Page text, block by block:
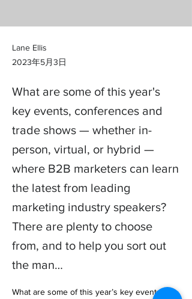
Lane Ellis
2023年5月3日
What are some of this year's
key events, conferences and
trade shows — whether in-
person, virtual, or hybrid —
where B2B marketers can learn
the latest from leading
marketing industry speakers?
There are plenty to choose
from, and to help you sort out
the man…
What are some of this year’s key events,